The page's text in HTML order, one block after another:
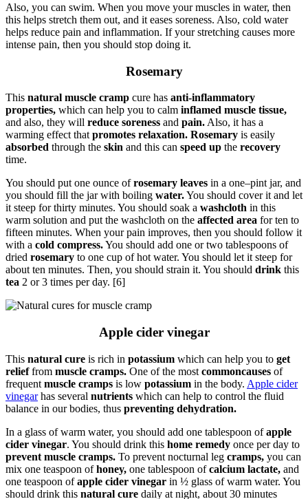
Also, you can swim. When you move your muscles in water, then
this helps stretch them out, and it eases soreness. Also, cold water
helps reduce pain and inflammation. If your stretching causes more
intense pain, then you should stop doing it.
Rosemary
This natural muscle cramp cure has anti-inflammatory
properties, which can help you to calm inflamed muscle tissue,
and also, they will reduce soreness and pain. Also, it has a
warming effect that promotes relaxation. Rosemary is easily
absorbed through the skin and this can speed up the recovery
time.
You should put one ounce ofrosemary leaves in a one–pint jar, and
you should fill the jar with boiling water.You should cover it and let
it steep for thirty minutes. You should soak a washcloth in this
warm solution and put the washcloth on the affected area for ten to
fifteen minutes. When your pain improves, then you should follow it
with a cold compress.You should add one or two tablespoons of
dried rosemary to one cup of hot water. You should let it steep for
about ten minutes. Then, you should strain it. You should drink this
tea 2 or 3 times per day. [6]
Apple cider vinegar
This natural cure is rich in potassium which can help you to get
relieffrom muscle cramps. One of the most commoncauses of
frequent muscle cramps is low potassium in the body. Apple cider
vinegarhas several nutrients which can help to control the fluid
balance in our bodies, thus preventing dehydration.
In a glass of warm water, you should add one tablespoon ofapple
cider vinegar. You should drink this home remedy once per day to
prevent muscle cramps. To prevent nocturnal leg cramps, you can
mix one teaspoon ofhoney, one tablespoon ofcalcium lactate, and
one teaspoon ofapple cider vinegar in ½ glass of warm water. You
should drink this natural cure daily at night, about 30 minutes